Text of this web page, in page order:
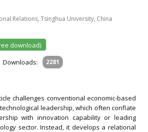
Relations, Tsinghua University, China
download)
Downloads: 2281
challenges conventional economic‐based
leadership, which often conflate
with innovation capability or leading
sector. Instead, it develops a relational